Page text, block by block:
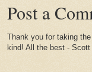
Post a
Thank you for taking
kind! All the best - Scott